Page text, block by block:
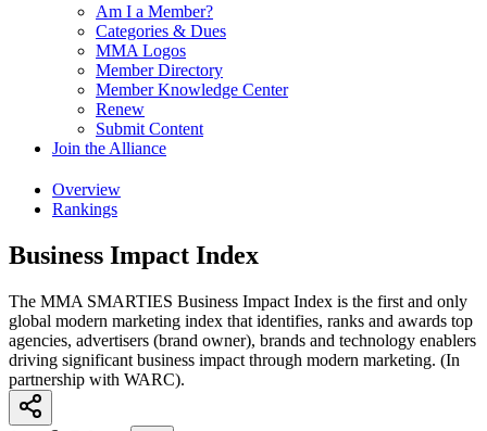
Am I a Member?
Categories & Dues
MMA Logos
Member Directory
Member Knowledge Center
Renew
Submit Content
Join the Alliance
Overview
Rankings
Business Impact Index
The MMA SMARTIES Business Impact Index is the first and only
global modern marketing index that identifies, ranks and awards top
agencies, advertisers (brand owner), brands and technology enablers
driving significant business impact through modern marketing. (In
partnership with WARC).